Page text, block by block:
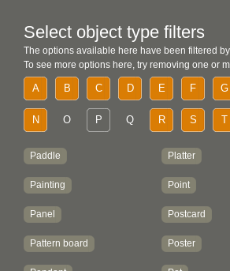
Select object type filters
The options available here have been filtered
To see more options here, try removing one or
A B C D E F G
N O P Q R S T
Paddle
Painting
Panel
Pattern board
Platter
Point
Postcard
Poster